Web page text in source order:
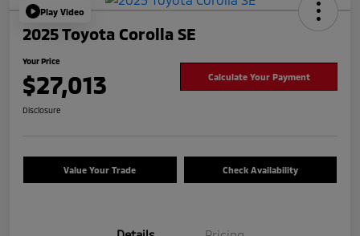
Play Video
2025 Toyota Corolla SE
Your Price
$27,013 Calculate Your Payment
Disclosure
Value Your Trade Check Availability